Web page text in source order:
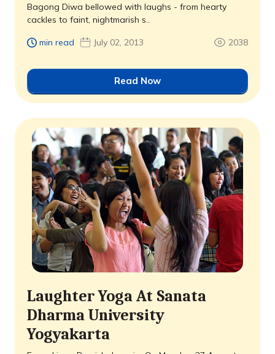
Bagong Diwa bellowed with laughs - from hearty
cackles to faint, nightmarish s..
min read July 02, 2013 2038
Read Now
Laughter Yoga At Sanata
Dharma University
Yogyakarta